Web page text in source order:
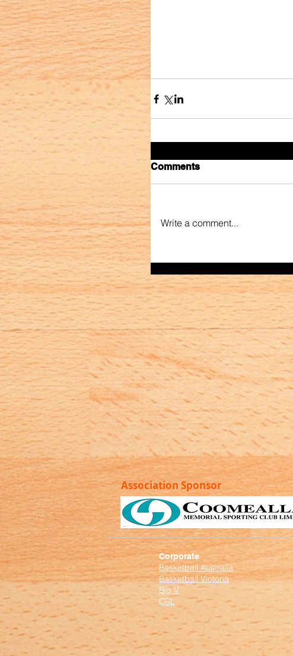
Comments
Write a comment...
Association Sponsor
Corporate
Basketball Australia
Basketball Victoria
Big V
CBL